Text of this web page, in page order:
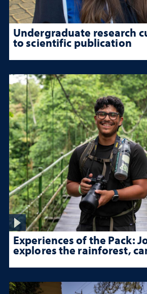
Undergraduate research
to scientific publication
Experiences of the Pack:
explores the rainforest,